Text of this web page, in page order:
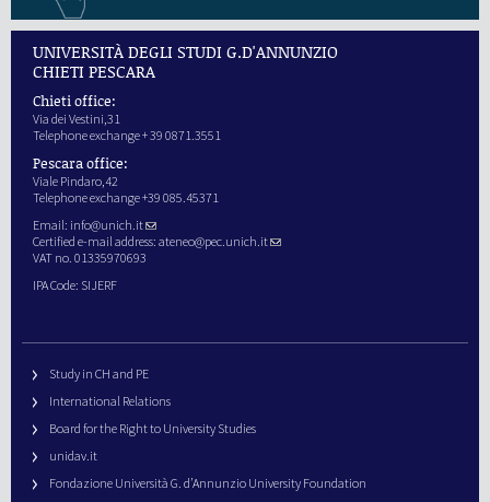
UNIVERSITÀ DEGLI STUDI G.D'ANNUNZIO
CHIETI PESCARA
Chieti office:
Via dei Vestini,31
Telephone exchange + 39 0871.3551
Pescara office:
Viale Pindaro,42
Telephone exchange +39 085.45371
Email: info@unich.it
Certified e-mail address: ateneo@pec.unich.it
VAT no. 01335970693
IPA Code: SIJERF
Study in CH and PE
International Relations
Board for the Right to University Studies
unidav.it
Fondazione Università G. d’Annunzio University Foundation